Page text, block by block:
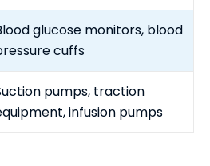
glucose monitors, blood
cuffs
pumps, traction
infusion pumps